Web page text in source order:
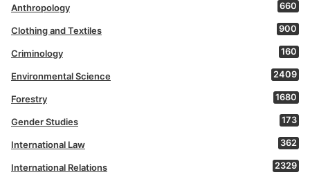
Anthropology 660
Clothing and Textiles 900
Criminology 160
Environmental Science 2409
Forestry 1680
Gender Studies 173
International Law 362
International Relations 2329